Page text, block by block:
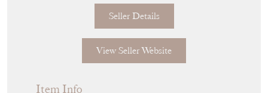
Seller Details
View Seller Website
Item Info